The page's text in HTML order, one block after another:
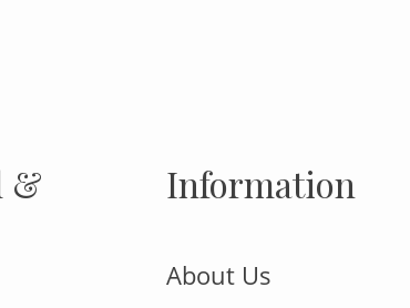
&
Information
About Us